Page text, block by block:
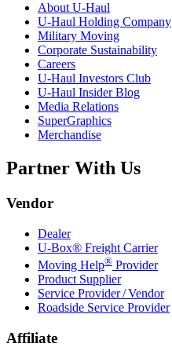
About U-Haul
U-Haul Holding Company
Military Moving
Corporate Sustainability
Careers
U-Haul Investors Club
U-Haul Insider Blog
Media Relations
SuperGraphics
Merchandise
Partner With Us
Vendor
Dealer
U-Box® Freight Carrier
Moving Help® Provider
Product Supplier
Service Provider / Vendor
Roadside Service Provider
Affiliate